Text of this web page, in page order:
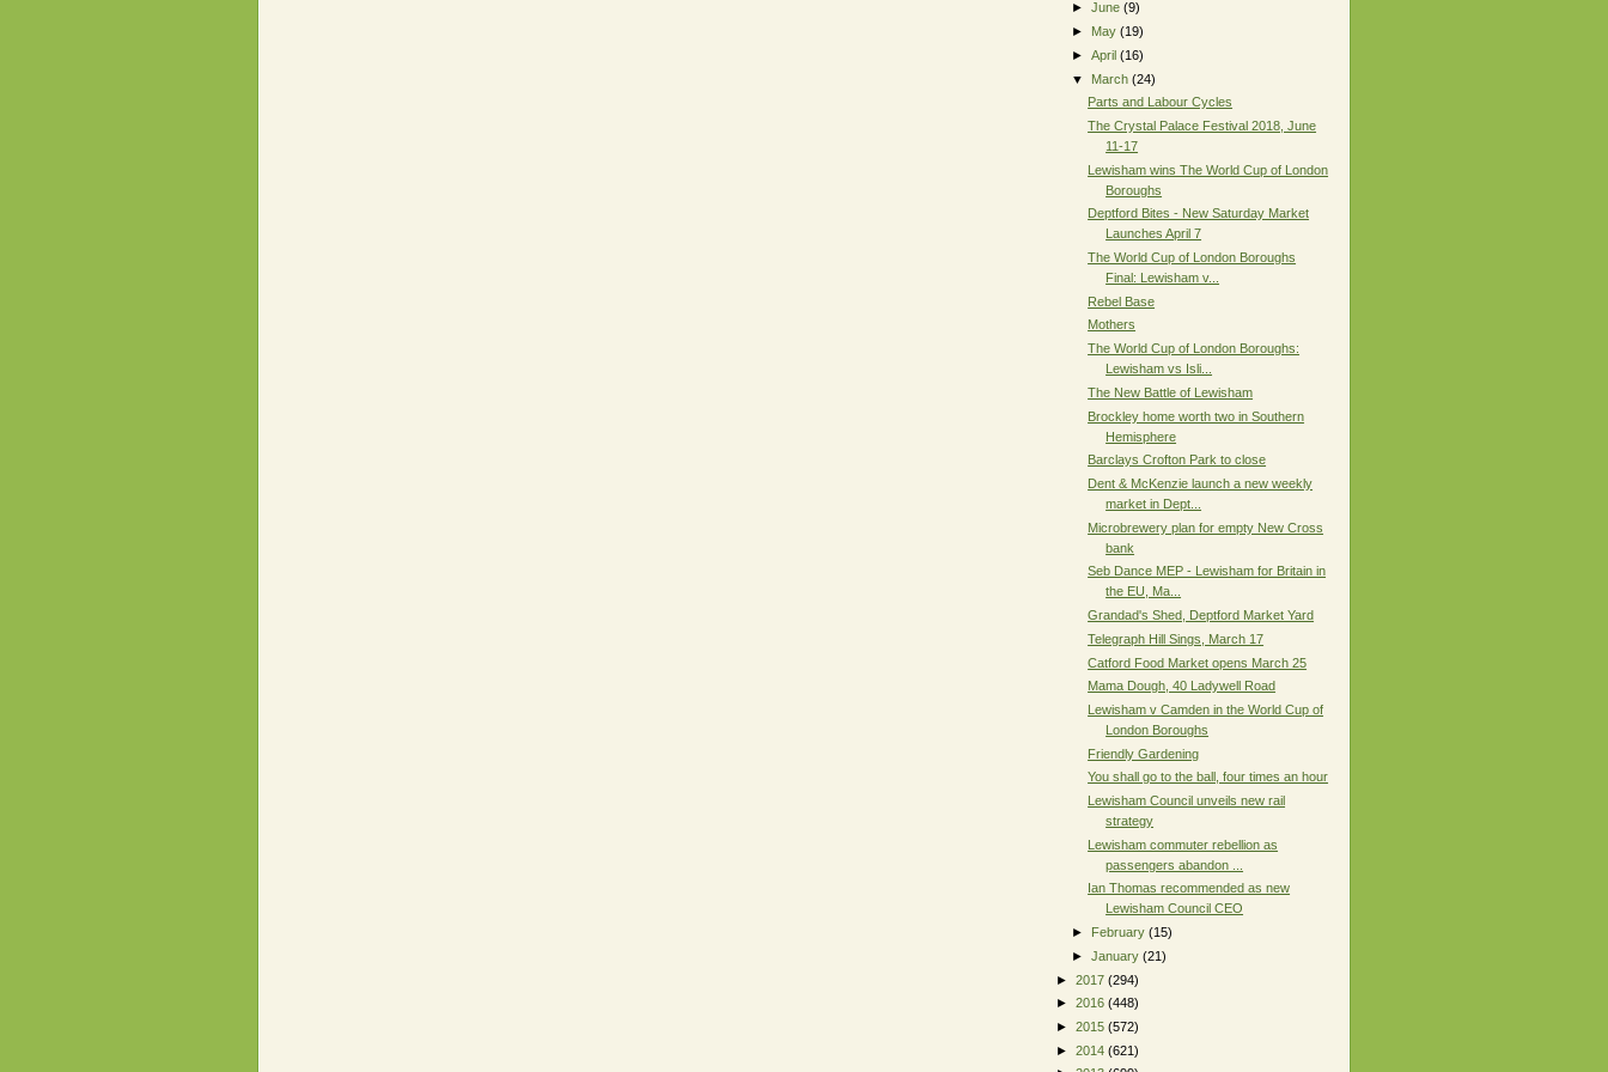
► June (9)
► May (19)
► April (16)
▼ March (24)
Parts and Labour Cycles
The Crystal Palace Festival 2018, June
11-17
Lewisham wins The World Cup of London
Boroughs
Deptford Bites - New Saturday Market
Launches April 7
The World Cup of London Boroughs
Final: Lewisham v...
Rebel Base
Mothers
The World Cup of London Boroughs:
Lewisham vs Isli...
The New Battle of Lewisham
Brockley home worth two in Southern
Hemisphere
Barclays Crofton Park to close
Dent & McKenzie launch a new weekly
market in Dept...
Microbrewery plan for empty New Cross
bank
Seb Dance MEP - Lewisham for Britain in
the EU, Ma...
Grandad's Shed, Deptford Market Yard
Telegraph Hill Sings, March 17
Catford Food Market opens March 25
Mama Dough, 40 Ladywell Road
Lewisham v Camden in the World Cup of
London Boroughs
Friendly Gardening
You shall go to the ball, four times an hour
Lewisham Council unveils new rail
strategy
Lewisham commuter rebellion as
passengers abandon ...
Ian Thomas recommended as new
Lewisham Council CEO
► February (15)
► January (21)
► 2017 (294)
► 2016 (448)
► 2015 (572)
► 2014 (621)